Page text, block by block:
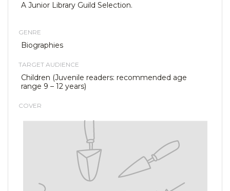
A Junior Library Guild Selection.
GENRE
Biographies
TARGET AUDIENCE
Children (Juvenile readers: recommended age
range 9 – 12 years)
COVER